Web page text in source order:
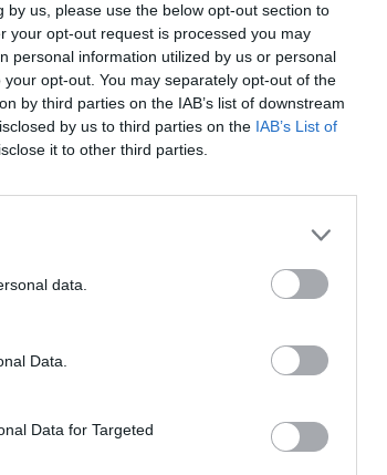
us, please use the below opt-out section to
your opt-out request is processed you may
personal information utilized by us or personal
opt-out. You may separately opt-out of the
by third parties on the IAB’s list of downstream
by us to third parties on the IAB’s List of
it to other third parties.
data.
Data.
Data for Targeted
2021 concert
Teachers vote to
allowance, Long